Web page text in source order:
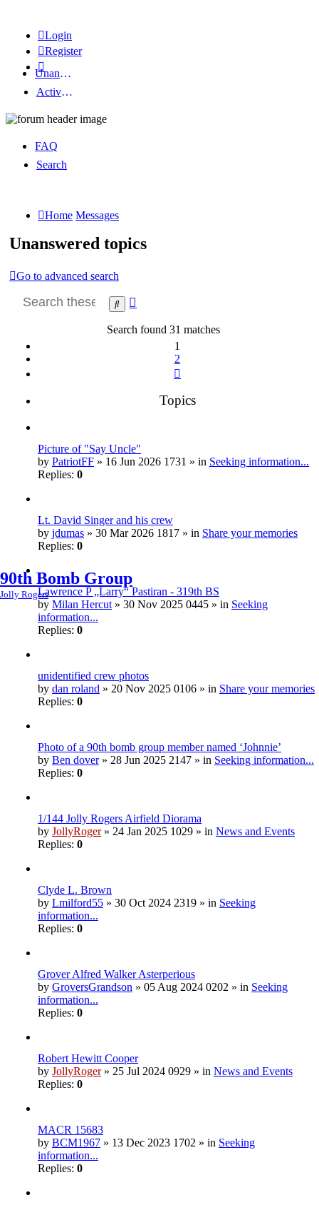
Login
Register
Unanswered topics
Active topics
90th Bomb Group
Jolly Rogers
FAQ
Search
Home Messages
Unanswered topics
Go to advanced search
Search
Search found 31 matches
1
2
Topics
Picture of "Say Uncle"
by PatriotFF » 16 Jun 2026 1731 » in Seeking information...
Replies: 0
Lt. David Singer and his crew
by jdumas » 30 Mar 2026 1817 » in Share your memories
Replies: 0
Lawrence P „Larry“ Pastiran - 319th BS
by Milan Hercut » 30 Nov 2025 0445 » in Seeking
information...
Replies: 0
unidentified crew photos
by dan roland » 20 Nov 2025 0106 » in Share your memories
Replies: 0
Photo of a 90th bomb group member named ‘Johnnie’
by Ben dover» 28 Jun 2025 2147 » in Seeking information...
Replies: 0
1/144 Jolly Rogers Airfield Diorama
by JollyRoger» 24 Jan 2025 1029 » in News and Events
Replies: 0
Clyde L. Brown
by Lmilford55 » 30 Oct 2024 2319 » in Seeking
information...
Replies: 0
Grover Alfred Walker Asterperious
by GroversGrandson » 05 Aug 2024 0202 » in Seeking
information...
Replies: 0
Robert Hewitt Cooper
by JollyRoger» 25 Jul 2024 0929 » in News and Events
Replies: 0
MACR 15683
by BCM1967 » 13 Dec 2023 1702 » in Seeking
information...
Replies: 0